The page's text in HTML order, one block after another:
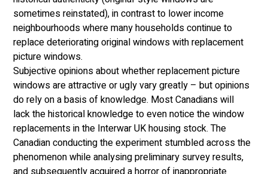
sometimes reinstated), in contrast to lower income
neighbourhoods where many households continue to
replace deteriorating original windows with replacement
picture windows.
Subjective opinions about whether replacement picture
windows are attractive or ugly vary greatly – but opinions
do rely on a basis of knowledge. Most Canadians will
lack the historical knowledge to even notice the window
replacements in the Interwar UK housing stock. The
Canadian conducting the experiment stumbled across the
phenomenon while analysing preliminary survey results,